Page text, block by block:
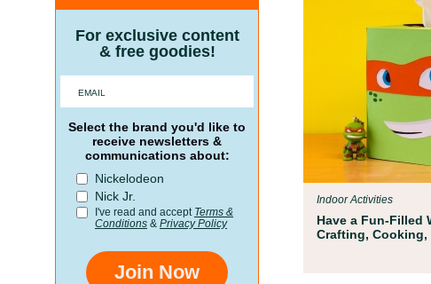
All kids
hatred.
address
For exclusive content
& free goodies!
Select the brand you'd like to
receive newsletters &
communications about:
Nickelodeon
Nick Jr.
I've read and accept Terms &
Conditions & Privacy Policy
Join Now
Have a Fun-Filled
Crafting, Cooking,
Indoor Activities